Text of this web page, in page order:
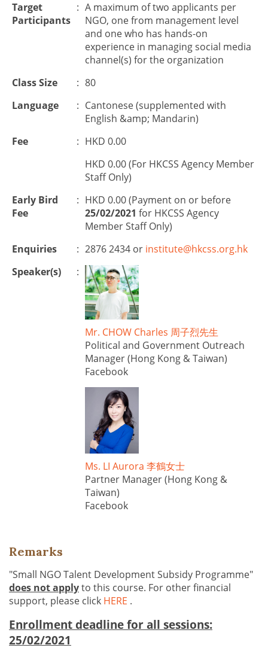
Target
Participants
: A maximum of two applicants per
NGO, one from management level
and one who has hands-on
experience in managing social media
channel(s) for the organization
Class Size
: 80
Language
: Cantonese (supplemented with
English &amp; Mandarin)
Fee
: HKD 0.00
HKD 0.00 (For HKCSS Agency Member
Staff Only)
Early Bird
Fee
: HKD 0.00 (Payment on or before
25/02/2021 for HKCSS Agency
Member Staff Only)
Enquiries
: 2876 2434 or institute@hkcss.org.hk
Speaker(s)
:
Mr. CHOW Charles 周子烈先生
Political and Government Outreach
Manager (Hong Kong & Taiwan)
Facebook
Ms. LI Aurora 李鶴女士
Partner Manager (Hong Kong &
Taiwan)
Facebook
Remarks
"Small NGO Talent Development Subsidy Programme"
does not applyto this course. For other financial
support, please click HERE .
Enrollment deadline for all sessions:
25/02/2021